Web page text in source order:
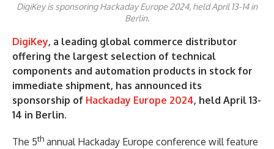
DigiKey is sponsoring Hackaday Europe 2024, held April 13-14 in
Berlin.
DigiKey, a leading global commerce distributor
offering the largest selection of technical
components and automation products in stock for
immediate shipment, has announced its
sponsorship of Hackaday Europe 2024, held April 13-
14 in Berlin.
The 5th annual Hackaday Europe conference will feature